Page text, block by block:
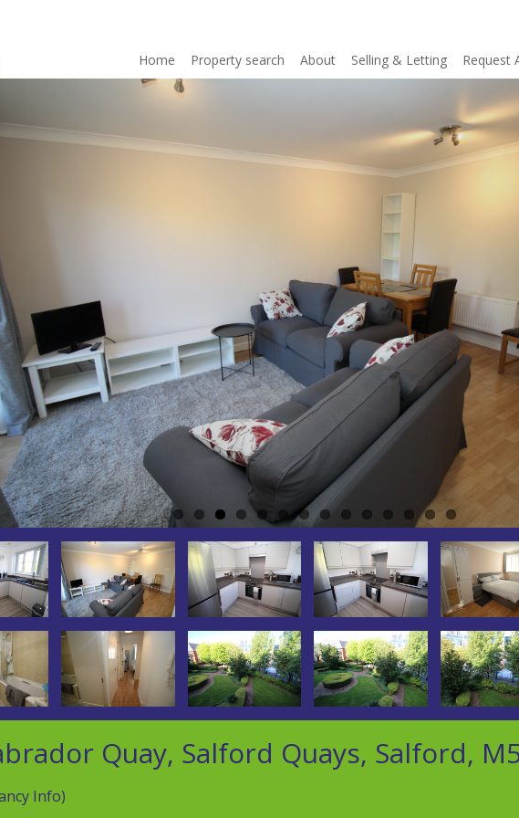
Home Property search About Selling & Letting Request
Quay, Salford Quays, Salford,
Info)